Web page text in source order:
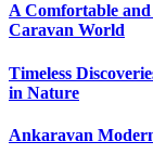
A Comfortable
Caravan World
Timeless
in Nature
Ankaravan